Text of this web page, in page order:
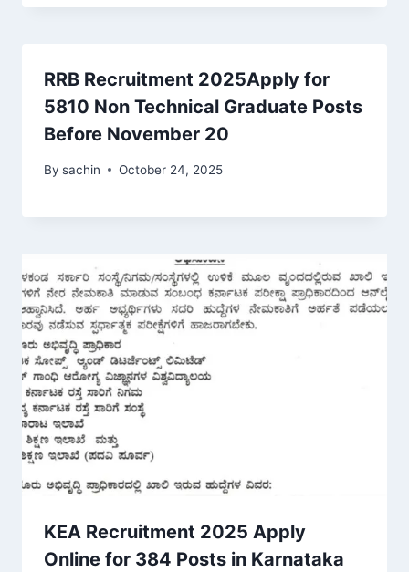
RRB Recruitment 2025Apply for
5810 Non Technical Graduate Posts
Before November 20
By sachin October 24, 2025
KEA Recruitment 2025 Apply
Online for 384 Posts in Karnataka